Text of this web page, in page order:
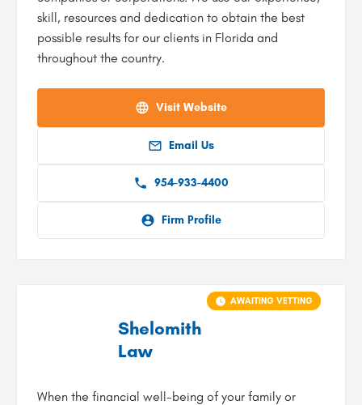
skill, resources and dedication to obtain the best
possible results for our clients in Florida and
throughout the country.
Visit Website
Email Us
954-933-4400
Firm Profile
Shelomith
Law
When the financial well-being of your family or
AWAITING VETTING